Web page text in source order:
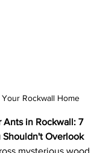
Rockwall Home
Ants in Rockwall: 7
Shouldn't Overlook